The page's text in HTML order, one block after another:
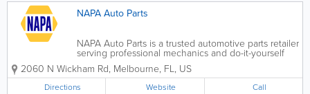
NAPA Auto Parts
NAPA Auto Parts is a trusted automotive parts retailer
serving professional mechanics and do-it-yourself
car owners across the United States, with many
convenient locations throughout Florida. Known for
quality parts, expert knowledge, and...
2060 N Wickham Rd, Melbourne, FL, US
Directions Website Call